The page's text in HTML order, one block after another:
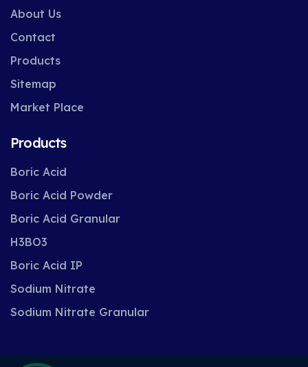
About Us
Contact
Products
Sitemap
Market Place
Products
Boric Acid
Boric Acid Powder
Boric Acid Granular
H3BO3
Boric Acid IP
Sodium Nitrate
Sodium Nitrate Granular